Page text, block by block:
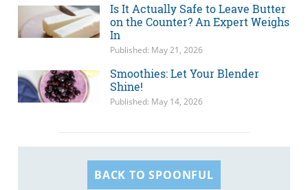
Is It Actually Safe to Leave Butter
on the Counter? An Expert Weighs
In
Published: May 21, 2026
Smoothies: Let Your Blender
Shine!
Published: May 14, 2026
BACK TO SPOONFUL